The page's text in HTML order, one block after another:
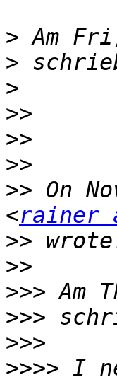
>
>
>
>>
>>
>>
>> On
<rainer
>>
>>
>>>
>>>
>>>
>>>> I